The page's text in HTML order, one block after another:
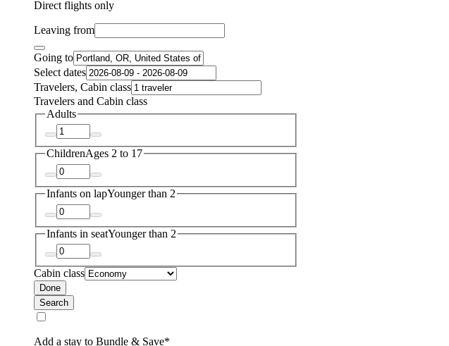
Direct flights only
Leaving from
Going to
Select dates
Travelers, Cabin class
Travelers and Cabin class
Adults
ChildrenAges 2 to 17
Infants on lapYounger than 2
Infants in seatYounger than 2
Cabin class
Done
Search
Add a stay to Bundle & Save*